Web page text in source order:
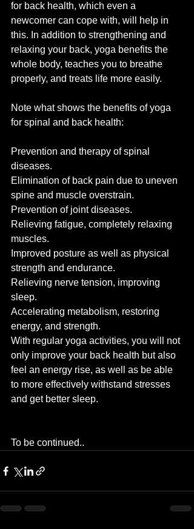
for back health, which even a
newcomer can cope with, will help in
this. In addition to strengthening and
relaxing your back, yoga benefits the
whole body, teaches you to breathe
properly, and treats life more easily.
Note what shows the benefits of yoga
for spinal and back health:
Prevention and therapy of spinal
diseases.
Elimination of back pain due to uneven
spine and muscle overstrain.
Prevention of joint diseases.
Relieving fatigue, completely relaxing
muscles.
Improved posture as well as physical
strength and endurance.
Relieving nerve tension, improving
sleep.
Accelerating metabolism, restoring
energy, and strength.
With regular yoga activities, you will not
only improve your back health but also
feel an energy rise, as well as be able
to more effectively withstand stresses
and get better sleep.
To be continued..